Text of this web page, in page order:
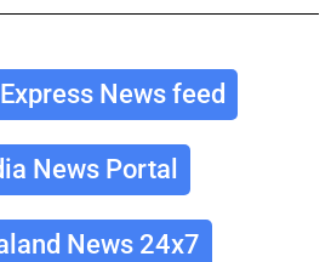
News feed
News Portal
News 24x7